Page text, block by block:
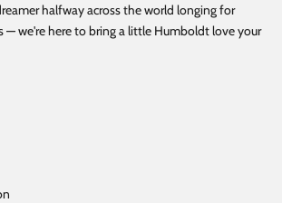
halfway across the world longing for
— we're here to bring a little Humboldt love your